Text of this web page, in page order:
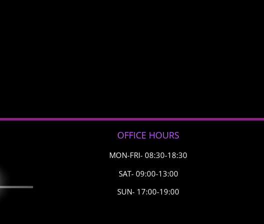
OFFICE HOURS
MON-FRI- 08:30-18:30
SAT- 09:00-13:00
SUN- 17:00-19:00